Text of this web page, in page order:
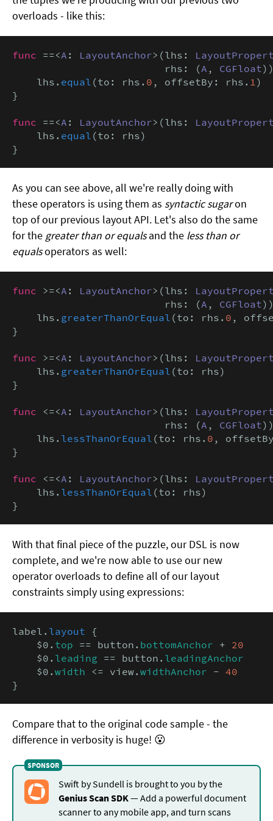
overloads - like this:
func ==<A : LayoutAnchor>(lhs:
                         rhs: (
A , CGFloat
    lhs.
equal (to: rhs. 0 , offsetBy: rhs. 1 )
}
func ==<A : LayoutAnchor>(lhs:
    lhs.
equal (to: rhs)
}
As you can see above, all we're really doing with
these operators is using them as syntactic sugaron
top of our previous layout API. Let's also do the same
for the greater than or equalsand the less than or
equalsoperators as well:
func >=<A : LayoutAnchor>(lhs:
                         rhs: (
A , CGFloat
    lhs.
greaterThanOrEqual (to: rhs. 0 ,
}
func >=<A : LayoutAnchor>(lhs:
    lhs.
greaterThanOrEqual (to: rhs)
}
func <=<A : LayoutAnchor>(lhs:
                         rhs: (
A , CGFloat
    lhs.
lessThanOrEqual (to: rhs. 0 ,
}
func <=<A : LayoutAnchor>(lhs:
    lhs.
lessThanOrEqual (to: rhs)
}
With that final piece of the puzzle, our DSL is now
complete, and we're now able to use our new
operator overloads to define all of our layout
constraints simply using expressions:
label. layout {
    $0.
top == button. bottomAnchor + 20
    $0.
leading == button. leadingAnchor
    $0.
width <= view. widthAnchor - 40
}
Compare that to the original code sample - the
difference in verbosity is huge! 😮
Swift by Sundell is brought to you by the
Genius Scan SDK — Add a powerful document
scanner to any mobile app, and turn scans